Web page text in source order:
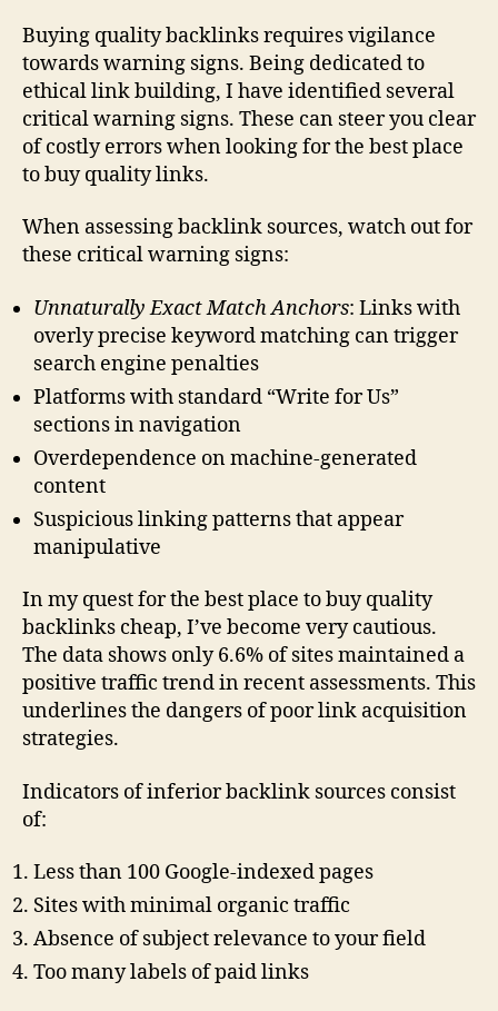
Buying quality backlinks requires vigilance
towards warning signs. Being dedicated to
ethical link building, I have identified several
critical warning signs. These can steer you clear
of costly errors when looking for the best place
to buy quality links.
When assessing backlink sources, watch out for
these critical warning signs:
Unnaturally Exact Match Anchors: Links with
overly precise keyword matching can trigger
search engine penalties
Platforms with standard “Write for Us”
sections in navigation
Overdependence on machine-generated
content
Suspicious linking patterns that appear
manipulative
In my quest for the best place to buy quality
backlinks cheap, I’ve become very cautious.
The data shows only 6.6% of sites maintained a
positive traffic trend in recent assessments. This
underlines the dangers of poor link acquisition
strategies.
Indicators of inferior backlink sources consist
of:
Less than 100 Google-indexed pages
Sites with minimal organic traffic
Absence of subject relevance to your field
Too many labels of paid links